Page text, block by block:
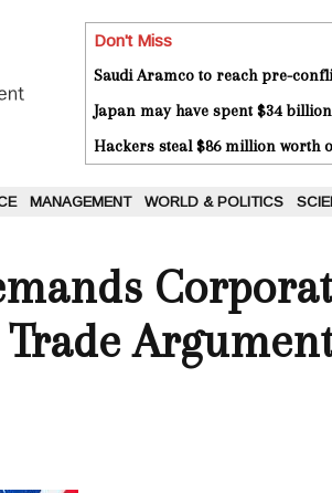
Don't Miss
Saudi Aramco to reach pre-
Japan may have spent $34
Hackers steal $86 million worth
MANAGEMENT WORLD & POLITICS